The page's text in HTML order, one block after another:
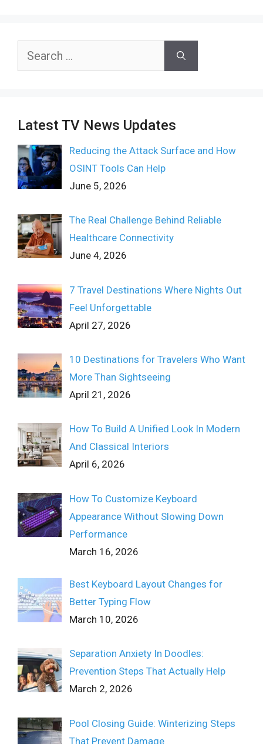
Search
Latest TV News Updates
Reducing the Attack Surface and How
OSINT Tools Can Help
June 5, 2026
The Real Challenge Behind Reliable
Healthcare Connectivity
June 4, 2026
7 Travel Destinations Where Nights Out
Feel Unforgettable
April 27, 2026
10 Destinations for Travelers Who Want
More Than Sightseeing
April 21, 2026
How To Build A Unified Look In Modern
And Classical Interiors
April 6, 2026
How To Customize Keyboard
Appearance Without Slowing Down
Performance
March 16, 2026
Best Keyboard Layout Changes for
Better Typing Flow
March 10, 2026
Separation Anxiety In Doodles:
Prevention Steps That Actually Help
March 2, 2026
Pool Closing Guide: Winterizing Steps
That Prevent Damage